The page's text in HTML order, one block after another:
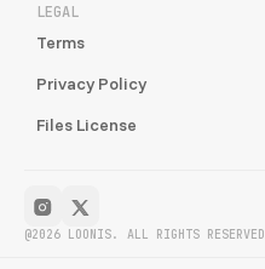
LEGAL
Terms
Privacy Policy
Files License
@2026 LOONIS. ALL RIGHTS RESERVED